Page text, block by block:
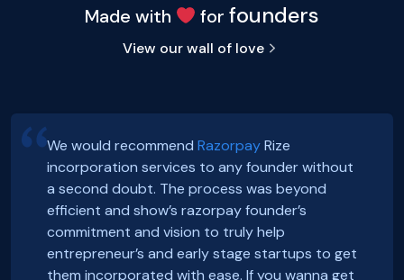
Made with forfounders
View our wall of love
Hey, Guys!
We just got incorporated yesterday.
Thanks to Rize team for all the Support.
It was a wonderful experience.
CHEERS
We would recommend RazorpayRize
incorporation services to any founder without
a second doubt. The process was beyond
efficient and show’s razorpay founder’s
commitment and vision to truly help
entrepreneur’s and early stage startups to get
them incorporated with ease. If you wanna get
Exciting news! Incorporation of our company,
FoxSell, with Razorpay Rize was extremely
smooth and straightforward. We highly
recommend them. Thank you Razorpay Rize for
making it easy to set up our business in India.
Smooth onboarding, seamless incorporation
and a wonderful community. Thanks to the
#razorpayrize team! #rizeincorporation